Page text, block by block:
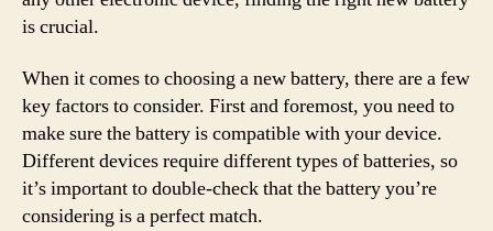
is crucial.
When it comes to choosing a new battery, there are a few
key factors to consider. First and foremost, you need to
make sure the battery is compatible with your device.
Different devices require different types of batteries, so
it’s important to double-check that the battery you’re
considering is a perfect match.